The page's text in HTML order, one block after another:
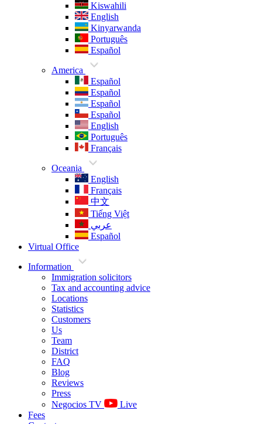
Kiswahili
English
Kinyarwanda
Português
Español
America
Español
Español
Español
Español
English
Português
Français
Oceania
English
Français
中文
Tiếng Việt
عربي
Español
Virtual Office
Information
Immigration solicitors
Tax and accounting advice
Locations
Statistics
Customers
Us
Team
District
FAQ
Blog
Reviews
Press
Negocios TV
Live
Fees